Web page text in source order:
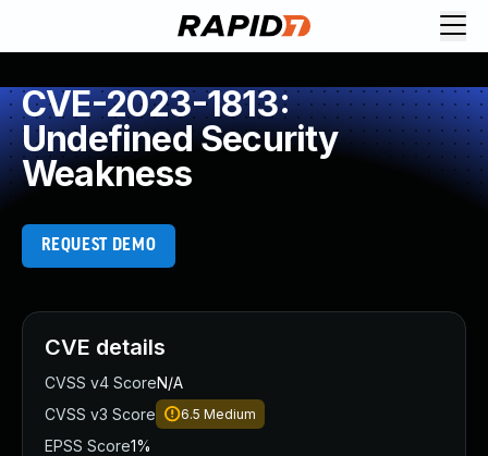
CVE-2023-1813:
Undefined Security
Weakness
REQUEST DEMO
CVE details
CVSS v4 ScoreN/A
CVSS v3 Score
6.5 Medium
EPSS Score1%